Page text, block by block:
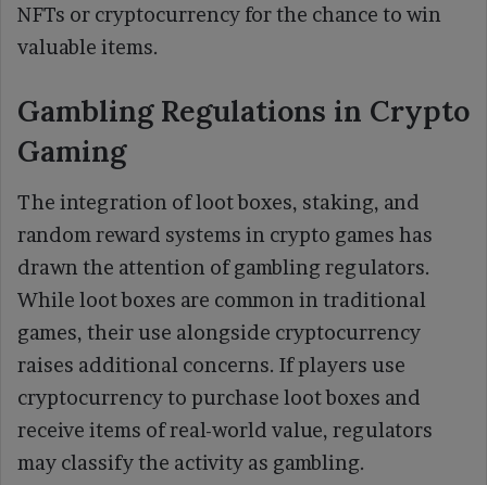
NFTs or cryptocurrency for the chance to win
valuable items.
Gambling Regulations in Crypto
Gaming
The integration of loot boxes, staking, and
random reward systems in crypto games has
drawn the attention of gambling regulators.
While loot boxes are common in traditional
games, their use alongside cryptocurrency
raises additional concerns. If players use
cryptocurrency to purchase loot boxes and
receive items of real-world value, regulators
may classify the activity as gambling.